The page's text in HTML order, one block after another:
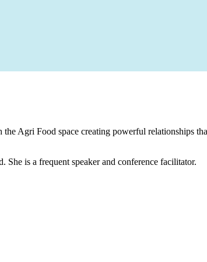
Agri Food space creating powerful relationships
is a frequent speaker and conference facilitator.